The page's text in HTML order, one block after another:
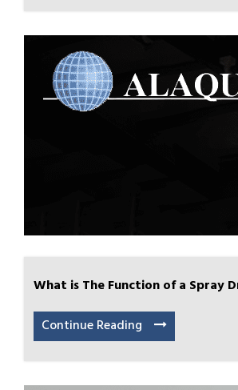
What is The Function of a Spray
Continue Reading